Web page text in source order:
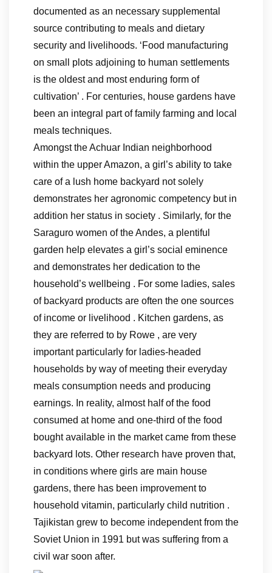
documented as an necessary supplemental
source contributing to meals and dietary
security and livelihoods. ‘Food manufacturing
on small plots adjoining to human settlements
is the oldest and most enduring form of
cultivation’ . For centuries, house gardens have
been an integral part of family farming and local
meals techniques.
Amongst the Achuar Indian neighborhood
within the upper Amazon, a girl’s ability to take
care of a lush home backyard not solely
demonstrates her agronomic competency but in
addition her status in society . Similarly, for the
Saraguro women of the Andes, a plentiful
garden help elevates a girl’s social eminence
and demonstrates her dedication to the
household’s wellbeing . For some ladies, sales
of backyard products are often the one sources
of income or livelihood . Kitchen gardens, as
they are referred to by Rowe , are very
important particularly for ladies-headed
households by way of meeting their everyday
meals consumption needs and producing
earnings. In reality, almost half of the food
consumed at home and one-third of the food
bought available in the market came from these
backyard lots. Other research have proven that,
in conditions where girls are main house
gardens, there has been improvement to
household vitamin, particularly child nutrition .
Tajikistan grew to become independent from the
Soviet Union in 1991 but was suffering from a
civil war soon after.